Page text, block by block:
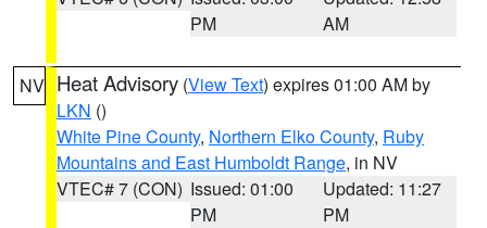
PM
AM
NV Heat Advisory (View Text) expires 01:00 AM by
LKN ()
White Pine County, Northern Elko County, Ruby
Mountains and East Humboldt Range, in NV
VTEC# 7 (CON) Issued: 01:00
PM
Updated: 11:27
PM